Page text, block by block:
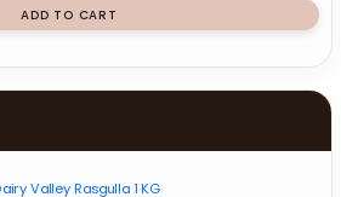
ADD TO CART